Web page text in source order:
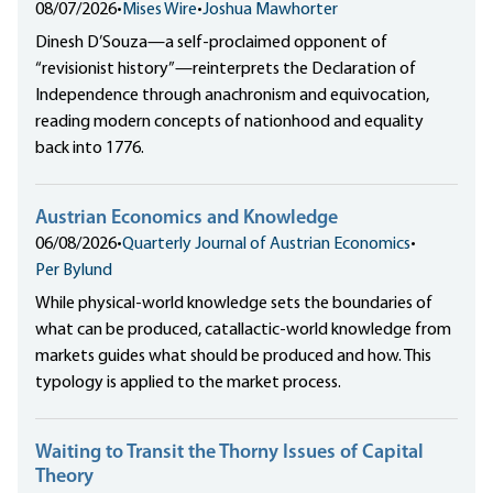
08/07/2026• Mises Wire•Joshua Mawhorter
Dinesh D’Souza—a self-proclaimed opponent of
“revisionist history”—reinterprets the Declaration of
Independence through anachronism and equivocation,
reading modern concepts of nationhood and equality
back into 1776.
Austrian Economics and Knowledge
06/08/2026•Quarterly Journal of Austrian Economics•
Per Bylund
While physical-world knowledge sets the boundaries of
what can be produced, catallactic-world knowledge from
markets guides what should be produced and how. This
typology is applied to the market process.
Waiting to Transit the Thorny Issues of Capital
Theory